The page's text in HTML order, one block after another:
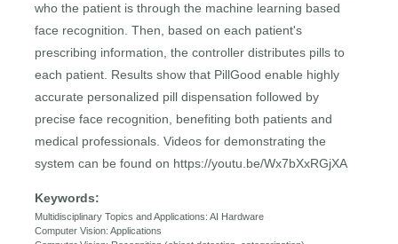
who the patient is through the machine learning based
face recognition. Then, based on each patient's
prescribing information, the controller distributes pills to
each patient. Results show that PillGood enable highly
accurate personalized pill dispensation followed by
precise face recognition, benefiting both patients and
medical professionals. Videos for demonstrating the
system can be found on https://youtu.be/Wx7bXxRGjXA
Keywords:
Multidisciplinary Topics and Applications: AI Hardware
Computer Vision: Applications